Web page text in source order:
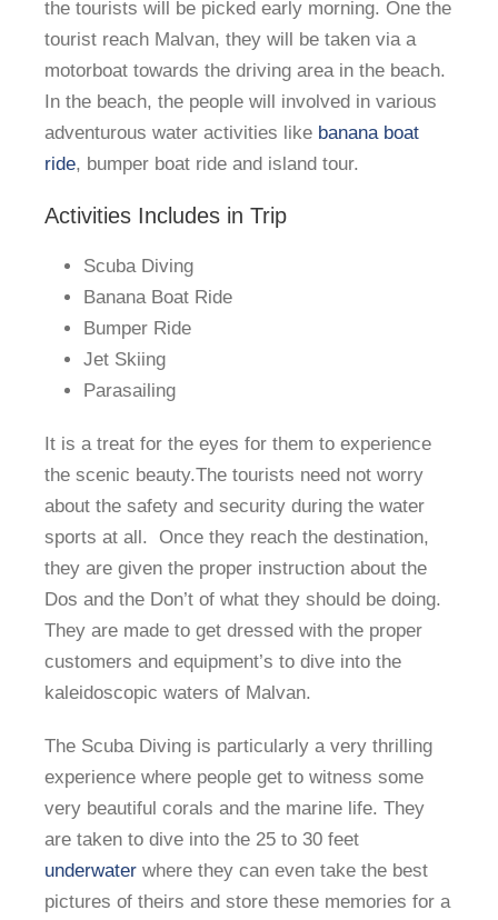
the tourists will be picked early morning. One the
tourist reach Malvan, they will be taken via a
motorboat towards the driving area in the beach.
In the beach, the people will involved in various
adventurous water activities like banana boat
ride, bumper boat ride and island tour.
Activities Includes in Trip
Scuba Diving
Banana Boat Ride
Bumper Ride
Jet Skiing
Parasailing
It is a treat for the eyes for them to experience
the scenic beauty.The tourists need not worry
about the safety and security during the water
sports at all. Once they reach the destination,
they are given the proper instruction about the
Dos and the Don’t of what they should be doing.
They are made to get dressed with the proper
customers and equipment’s to dive into the
kaleidoscopic waters of Malvan.
The Scuba Diving is particularly a very thrilling
experience where people get to witness some
very beautiful corals and the marine life. They
are taken to dive into the 25 to 30 feet
underwater where they can even take the best
pictures of theirs and store these memories for a